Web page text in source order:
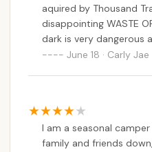
aquired by Thousand
disappointing WASTE
dark is very dangerous
main road at the turn
in the amenities, but
over five. There is no
children under 5 not
June 18 · Carly Jae
I am a seasonal
family and friends